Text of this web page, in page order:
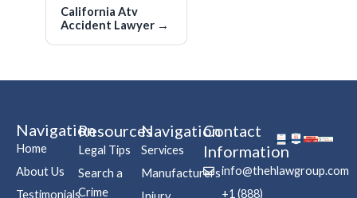
California Atv
Accident Lawyer →
Navigation
Home
About Us
Testimonials
Resources
Legal Tips
Search a
Crime
Navigation
Services
Manufacturers
Contact
Information
info@thehlawgroup.com
+1 (888)